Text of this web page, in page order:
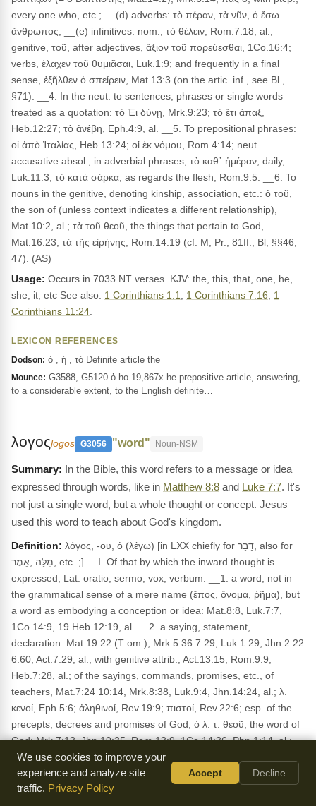
every one who, etc.; __(d) adverbs: τὸ πέραν, τὰ νῦν, ὁ ἔσω
ἄνθρωπος; __(e) infinitives: nom., τὸ θέλειν, Rom.7:18, al.;
genitive, τοῦ, after adjectives, ἄξιον τοῦ πορεύεσθαι, 1Co.16:4;
verbs, ἐλαχεν τοῦ θυμιᾶσαι, Luk.1:9; and frequently in a final
sense, ἐξῆλθεν ὁ σπείρειν, Mat.13:3 (on the artic. inf., see Bl.,
§71). __4. In the neut. to sentences, phrases or single words
treated as a quotation: τὸ Ἐι δύνῃ, Mrk.9:23; τὸ ἔτι ἅπαξ,
Heb.12:27; τὸ ἀνέβη, Eph.4:9, al. __5. To prepositional phrases:
οἱ ἀπὸ Ἰταλίας, Heb.13:24; οἱ ἐκ νόμου, Rom.4:14; neut.
accusative absol., in adverbial phrases, τὸ καθ᾽ ἡμέραν, daily,
Luk.11:3; τὸ κατὰ σάρκα, as regards the flesh, Rom.9:5. __6. To
nouns in the genitive, denoting kinship, association, etc.: ὁ τοῦ,
the son of (unless context indicates a different relationship),
Mat.10:2, al.; τὰ τοῦ θεοῦ, the things that pertain to God,
Mat.16:23; τὰ τῆς εἰρήνης, Rom.14:19 (cf. M, Pr., 81ff.; Bl, §§46,
47). (AS)
Usage: Occurs in 7033 NT verses. KJV: the, this, that, one, he,
she, it, etc See also: 1 Corinthians 1:1 ; 1 Corinthians 7:16; 1
Corinthians 11:24
LEXICON REFERENCES
Dodson: ὁ , ἡ , τό Definite article the
Mounce: G3588, G5120 ὁ ho 19,867x he prepositive article, answering,
to a considerable extent, to the English definite…
λογοςlogos G3056 "word" Noun-NSM
In the Bible, this word refers to a message or idea
expressed through words, like in Matthew 8:8 and Luke 7:7. It's
not just a single word, but a whole thought or concept. Jesus
used this word to teach about God's kingdom.
Definition: λόγος, -ου, ὁ (λέγω) [in LXX chiefly for דָּבָר, also for
מִלָּה ,אֵמֶר, etc. ;] __I. Of that by which the inward thought is
expressed, Lat. oratio, sermo, vox, verbum. __1. a word, not in
the grammatical sense of a mere name (ἔπος, ὄνομα, ῥῆμα), but
a word as embodying a conception or idea: Mat.8:8, Luk.7:7,
1Co.14:9, 19 Heb.12:19, al. __2. a saying, statement,
declaration: Mat.19:22 (T om.), Mrk.5:36 7:29, Luk.1:29, Jhn.2:22
6:60, Act.7:29, al.; with genitive attrib., Act.13:15, Rom.9:9,
Heb.7:28, al.; of the sayings, commands, promises, etc., of
teachers, Mat.7:24 10:14, Mrk.8:38, Luk.9:4, Jhn.14:24, al.; λ.
κενοί, Eph.5:6; ἀληθινοί, Rev.19:9; πιστοί, Rev.22:6; esp. of the
precepts, decrees and promises of God, ὁ λ. τ. θεοῦ, the word of
God: Mrk.7:13, Jhn.10:35, Rom.13:9, 1Co.14:36, Php.1:14, al.;
absol., ὁ λ., Mat.13:21, 22 Mrk.16:[20], Luk.1:2, Act.6:4,
Heb.4:12, al. __3. speech, discourse: Act.14:12, 2Co.10:10,
Jas.3:2; opposite to ἐπιστολή, 2Th.2:15; disting, from σοφία,
We use cookies to improve your
experience and analyze site
traffic. Privacy Policy
Accept Decline